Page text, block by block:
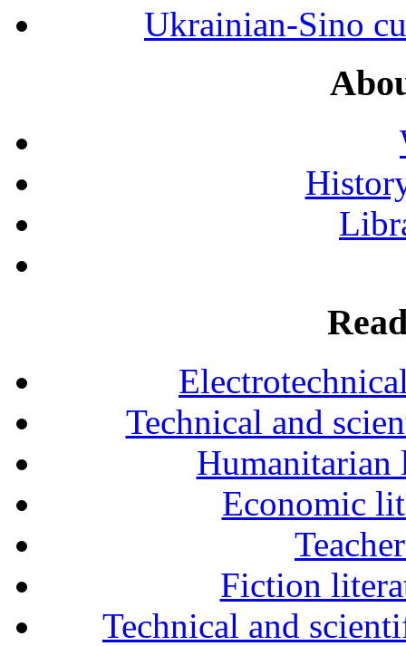
Ukrainian-Sino
Technical and
Humanitarian
Economic
Fiction
Technical and